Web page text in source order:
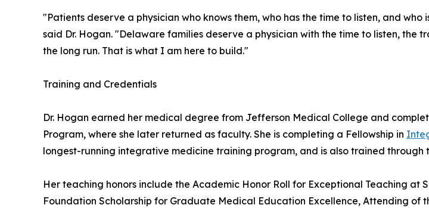
"Patients deserve a physician who knows them, who has the time to listen, and
said Dr. Hogan. "Delaware families deserve a physician with the time to listen,
the long run. That is what I am here to build."
Training and Credentials
Dr. Hogan earned her medical degree from Jefferson Medical College and
Program, where she later returned as faculty. She is completing a Fellowship in
longest-running integrative medicine training program, and is also trained through
Her teaching honors include the Academic Honor Roll for Exceptional Teaching at
Foundation Scholarship for Graduate Medical Education Excellence, Attending of